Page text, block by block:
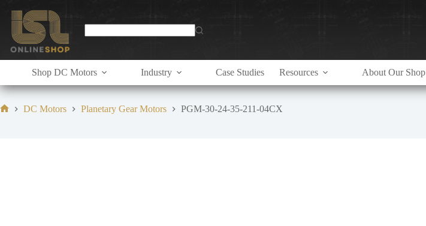
content
Shop DC Motors Industry Case Studies Resources About Our Shop
DC Motors Planetary Gear Motors PGM-30-24-35-211-04CX